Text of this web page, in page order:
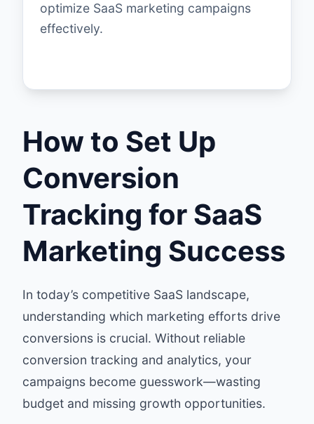
optimize SaaS marketing campaigns
effectively.
How to Set Up
Conversion
Tracking for SaaS
Marketing Success
In today’s competitive SaaS landscape,
understanding which marketing efforts drive
conversions is crucial. Without reliable
conversion tracking and analytics, your
campaigns become guesswork—wasting
budget and missing growth opportunities.